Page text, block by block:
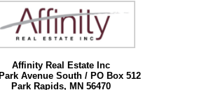
Affinity Real Estate Inc
Avenue South / PO Box 512
Park Rapids, MN 56470